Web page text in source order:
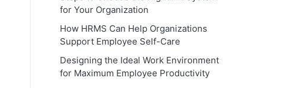
for Your Organization
How HRMS Can Help Organizations
Support Employee Self-Care
Designing the Ideal Work Environment
for Maximum Employee Productivity